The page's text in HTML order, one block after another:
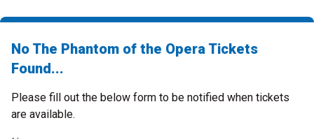
No The Phantom of the Opera Tickets
Found...
Please fill out the below form to be notified when tickets
are available.